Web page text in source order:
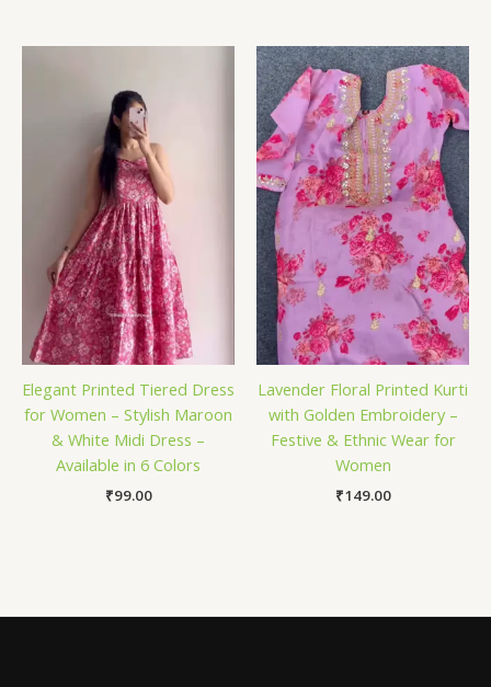
Elegant Printed Tiered Dress
for Women – Stylish Maroon
& White Midi Dress –
Available in 6 Colors
₹99.00
Lavender Floral Printed Kurti
with Golden Embroidery –
Festive & Ethnic Wear for
Women
₹149.00